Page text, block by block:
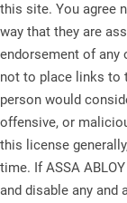
this site. You agree
way that they are
endorsement of any
not to place links to
person would
offensive, or
this license
time. If ASSA
and disable any